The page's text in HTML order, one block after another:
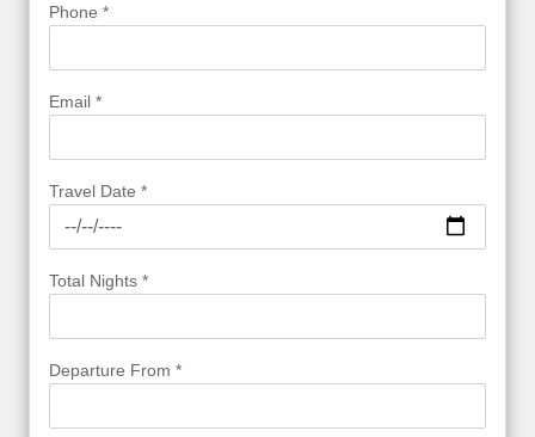
Phone *
Email *
Travel Date *
Total Nights *
Departure From *